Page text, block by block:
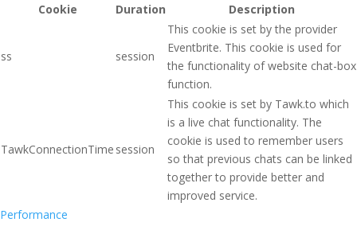
Cookie
Duration Description
ss session
This cookie is set by the provider
Eventbrite. This cookie is used for
the functionality of website chat-box
function.
TawkConnectionTime session
This cookie is set by Tawk.to which
is a live chat functionality. The
cookie is used to remember users
so that previous chats can be linked
together to provide better and
improved service.
Performance